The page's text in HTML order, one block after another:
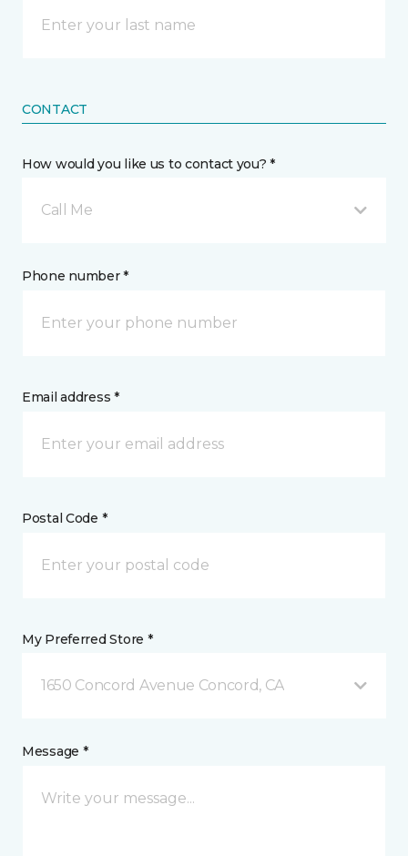
CONTACT
How would you like us to contact you? *
Call Me
Phone number *
Email address *
Postal Code *
My Preferred Store *
1650 Concord Avenue Concord, CA
Message *